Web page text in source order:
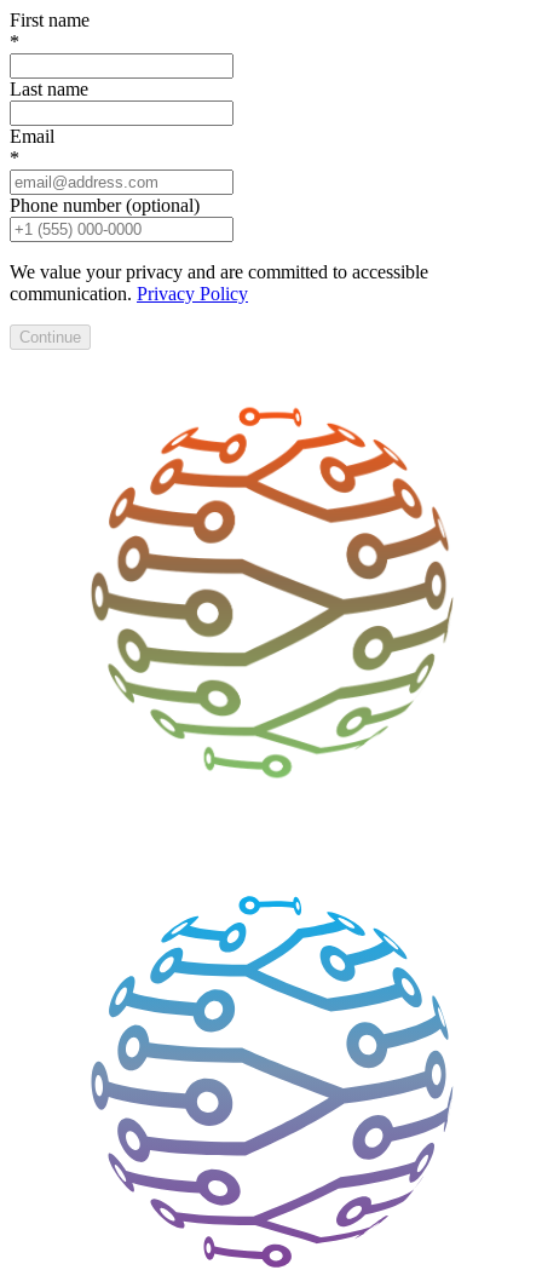
First name
*
Last name
Email
*
Phone number (optional)
We value your privacy and are committed to accessible
communication. Privacy Policy
Continue